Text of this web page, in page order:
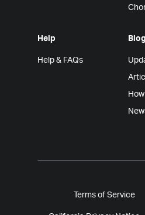
Help
Help & FAQs
Blog
Terms of Service